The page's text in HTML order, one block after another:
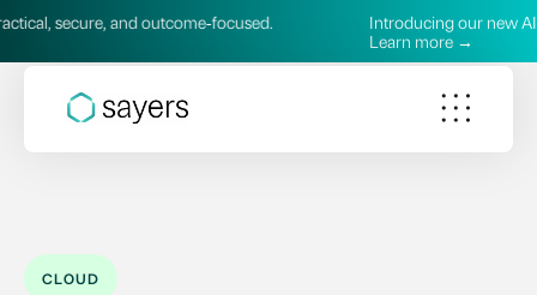
outcome‑focused.
Introducing our new AI
CLOUD